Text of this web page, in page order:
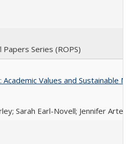
Papers Series (ROPS)
Academic Values and Sustainable
Sarah Earl-Novell; Jennifer